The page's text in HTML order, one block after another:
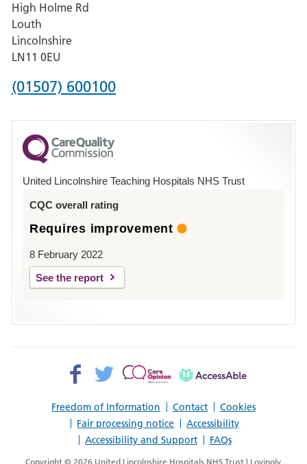
Pilgrim
Hospital,
Boston
High Holme Rd
Louth
Lincolnshire
LN11 0EU
Phone
for
County
Hospital
(01507) 600100
United Lincolnshire Teaching Hospitals NHS Trust
CQC overall rating
Requires improvement
8 February 2022
See the report
Freedom of Information Contact
Cookies
Fair processing notice
Accessibility
Accessibility and Support
FAQs
Facebook>
Twitter>
Patient
AccessAble
Copyright © 2026 United Lincolnshire Hospitals NHS Trust | Lovingly